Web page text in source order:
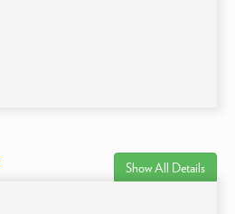
Show All Details